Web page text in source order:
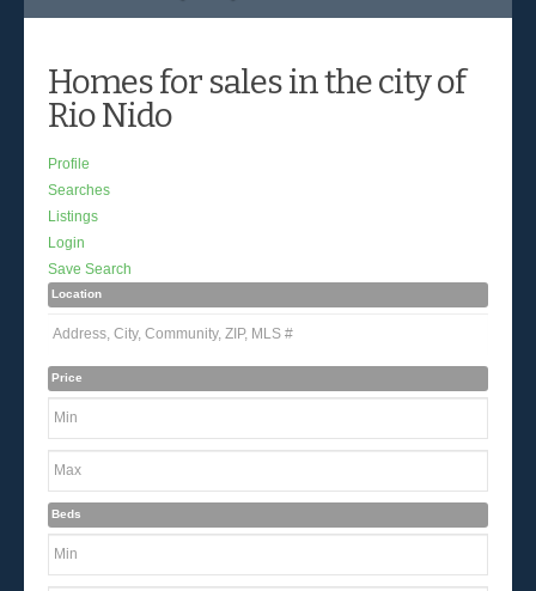
Homes for sales in the city of
Rio Nido
Profile
Searches
Listings
Login
Save Search
Location
Price
Beds